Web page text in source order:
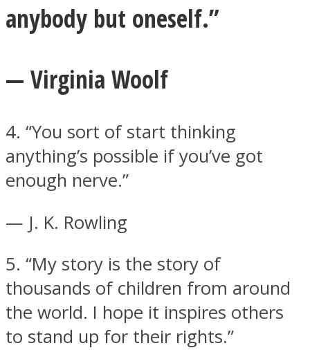
anybody but oneself.”
— Virginia Woolf
4. “You sort of start thinking
anything’s possible if you’ve got
enough nerve.”
— J. K. Rowling
5. “My story is the story of
thousands of children from around
the world. I hope it inspires others
to stand up for their rights.”